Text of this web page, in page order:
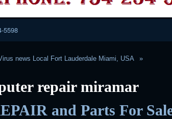
5598
news Local Fort Lauderdale Miami, USA
repair miramar
and Parts For